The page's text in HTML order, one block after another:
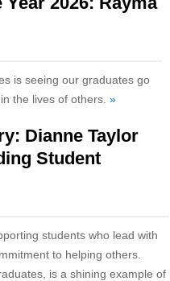
is seeing our graduates go
the lives of others. »
Dianne Taylor
Student
students who lead with
to helping others.
is a shining example of